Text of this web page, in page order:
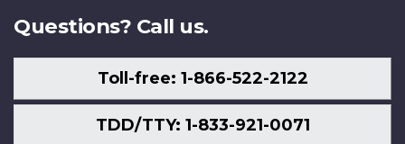
Questions? Call us.
Toll-free: 1-866-522-2122
TDD/TTY: 1-833-921-0071